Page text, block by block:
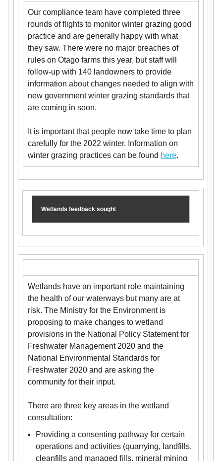
Our compliance team have completed three
rounds of flights to monitor winter grazing good
practice and are generally happy with what
they saw. There were no major breaches of
rules on Otago farms this year, but staff will
follow-up with 140 landowners to provide
information about changes needed to align with
new government winter grazing standards that
are coming in soon.
It is important that people now take time to plan
carefully for the 2022 winter. Information on
winter grazing practices can be found here.
Wetlands feedback sought
Wetlands have an important role maintaining
the health of our waterways but many are at
risk. The Ministry for the Environment is
proposing to make changes to wetland
provisions in the National Policy Statement for
Freshwater Management 2020 and the
National Environmental Standards for
Freshwater 2020 and are asking the
community for their input.
There are three key areas in the wetland
consultation:
Providing a consenting pathway for certain
operations and activities (quarrying, landfills,
cleanfills and managed fills, mineral mining